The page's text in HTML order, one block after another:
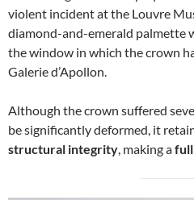
violent incident at the Louvre
diamond-and-emerald palmette
the window in which the crown
Galerie d’Apollon.
Although the crown suffered
be significantly deformed, it
structural integrity, making a